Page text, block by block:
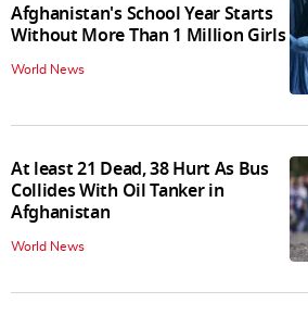
Afghanistan's School Year Starts
Without More Than 1 Million Girls
World News
At least 21 Dead, 38 Hurt As Bus
Collides With Oil Tanker in
Afghanistan
World News